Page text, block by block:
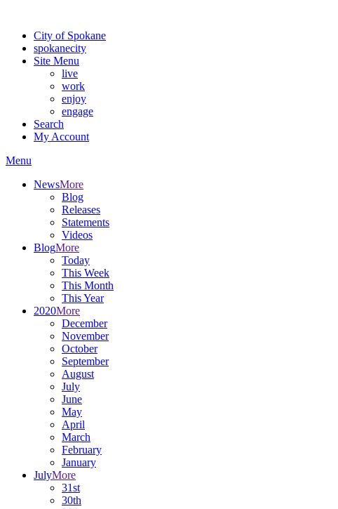
City of Spokane
spokanecity
Site Menu
live
work
enjoy
engage
Search
My Account
Menu
NewsMore
Blog
Releases
Statements
Videos
BlogMore
Today
This Week
This Month
This Year
2020More
December
November
October
September
August
July
June
May
April
March
February
January
JulyMore
31st
30th